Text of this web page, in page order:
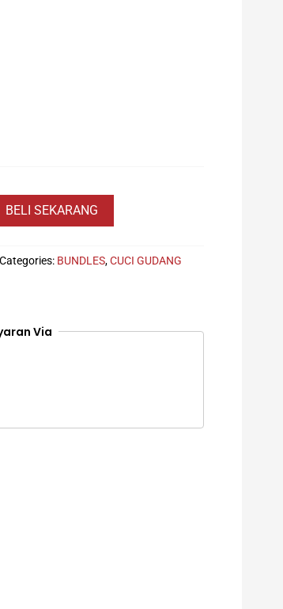
BELI SEKARANG
Categories: BUNDLES,CUCI GUDANG
Via